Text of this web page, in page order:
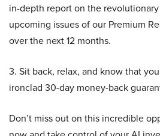
in-depth report on the
upcoming issues of our Premium
over the next 12 months.
3. Sit back, relax, and know that
ironclad 30-day money-back
Don’t miss out on this incredible